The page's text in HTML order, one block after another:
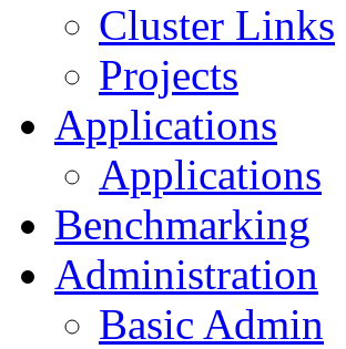
Cluster Links
Projects
Applications
Applications
Benchmarking
Administration
Basic Admin